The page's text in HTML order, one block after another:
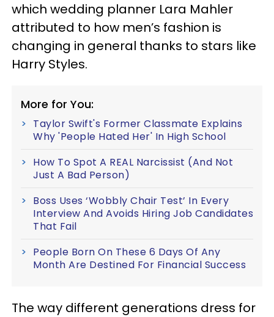
which wedding planner Lara Mahler
attributed to how men’s fashion is
changing in general thanks to stars like
Harry Styles.
More for You:
Taylor Swift's Former Classmate Explains
Why 'People Hated Her' In High School
How To Spot A REAL Narcissist (And Not
Just A Bad Person)
Boss Uses ‘Wobbly Chair Test’ In Every
Interview And Avoids Hiring Job Candidates
That Fail
People Born On These 6 Days Of Any
Month Are Destined For Financial Success
The way different generations dress for